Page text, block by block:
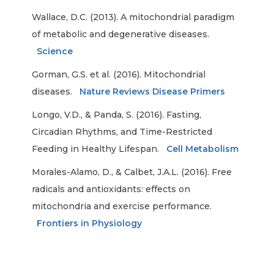
Wallace, D.C. (2013). A mitochondrial paradigm
of metabolic and degenerative diseases.
Science
Gorman, G.S. et al. (2016). Mitochondrial
diseases.
Nature Reviews Disease Primers
Longo, V.D., & Panda, S. (2016). Fasting,
Circadian Rhythms, and Time-Restricted
Feeding in Healthy Lifespan.
Cell Metabolism
Morales-Alamo, D., & Calbet, J.A.L. (2016). Free
radicals and antioxidants: effects on
mitochondria and exercise performance.
Frontiers in Physiology